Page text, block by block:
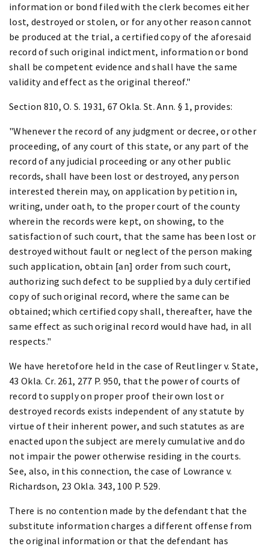
information or bond filed with the clerk becomes either
lost, destroyed or stolen, or for any other reason cannot
be produced at the trial, a certified copy of the aforesaid
record of such original indictment, information or bond
shall be competent evidence and shall have the same
validity and effect as the original thereof."
Section 810, O. S. 1931, 67 Okla. St. Ann. § 1, provides:
"Whenever the record of any judgment or decree, or other
proceeding, of any court of this state, or any part of the
record of any judicial proceeding or any other public
records, shall have been lost or destroyed, any person
interested therein may, on application by petition in,
writing, under oath, to the proper court of the county
wherein the records were kept, on showing, to the
satisfaction of such court, that the same has been lost or
destroyed without fault or neglect of the person making
such application, obtain [an] order from such court,
authorizing such defect to be supplied by a duly certified
copy of such original record, where the same can be
obtained; which certified copy shall, thereafter, have the
same effect as such original record would have had, in all
respects."
We have heretofore held in the case of Reutlinger v. State,
43 Okla. Cr. 261, 277 P. 950, that the power of courts of
record to supply on proper proof their own lost or
destroyed records exists independent of any statute by
virtue of their inherent power, and such statutes as are
enacted upon the subject are merely cumulative and do
not impair the power otherwise residing in the courts.
See, also, in this connection, the case of Lowrance v.
Richardson, 23 Okla. 343, 100 P. 529.
There is no contention made by the defendant that the
substitute information charges a different offense from
the original information or that the defendant has